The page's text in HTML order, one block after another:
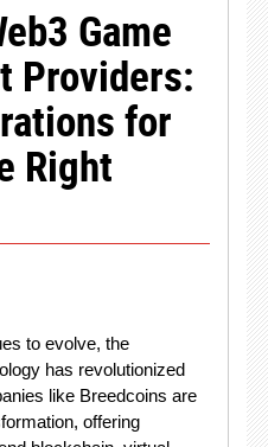
Game
Providers:
for
Right
to evolve, the
has revolutionized
like Breedcoins are
offering